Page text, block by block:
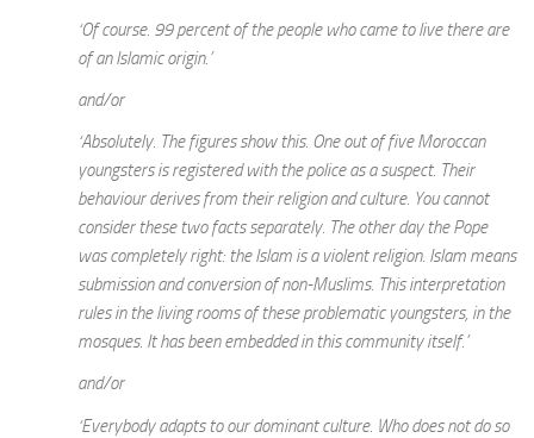
‘Of course. 99 percent of the people who came to live there are
of an Islamic origin.’
and/or
‘Absolutely. The figures show this. One out of five Moroccan
youngsters is registered with the police as a suspect. Their
behaviour derives from their religion and culture. You cannot
consider these two facts separately. The other day the Pope
was completely right: the Islam is a violent religion. Islam means
submission and conversion of non-Muslims. This interpretation
rules in the living rooms of these problematic youngsters, in the
mosques. It has been embedded in this community itself.’
and/or
‘Everybody adapts to our dominant culture. Who does not do so